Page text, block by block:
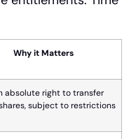
Why it Matters
absolute right to transfer
subject to restrictions